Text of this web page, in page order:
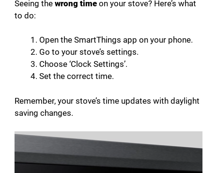
Seeing the wrong time on your stove? Here’s what
to do:
Open the SmartThings app on your phone.
Go to your stove’s settings.
Choose ‘Clock Settings’.
Set the correct time.
Remember, your stove’s time updates with daylight
saving changes.